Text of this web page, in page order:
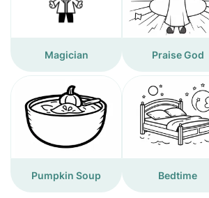
Magician Praise God
Pumpkin Soup Bedtime